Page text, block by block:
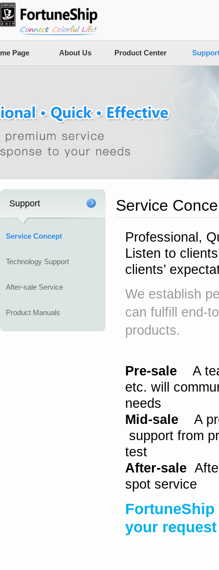
Page About Us Product Center
Support
Service Concept
Technology Support
After-sale Service
Product Manuals
Service
Professional,
Listen to
clients’
We establish
can fulfill end-
products.
Pre-sale
A
etc. will
needs
Mid-sale A
support from
test
After-sale
spot service
your